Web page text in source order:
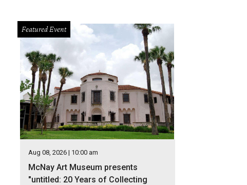
Featured Event
Aug 08, 2026 | 10:00 am
McNay Art Museum presents
"untitled: 20 Years of Collecting